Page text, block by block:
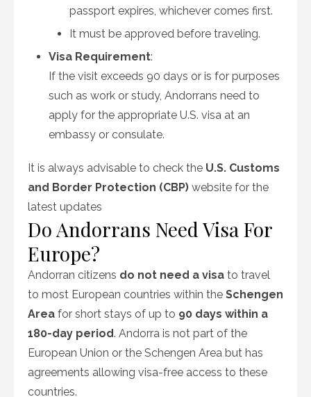
passport expires, whichever comes first.
It must be approved before traveling.
Visa Requirement:
If the visit exceeds 90 days or is for purposes
such as work or study, Andorrans need to
apply for the appropriate U.S. visa at an
embassy or consulate.
It is always advisable to check the U.S. Customs
and Border Protection (CBP) website for the
latest updates
Do Andorrans Need Visa For
Europe?
Andorran citizens do not need a visa to travel
to most European countries within the Schengen
Area for short stays of up to 90 days within a
180-day period. Andorra is not part of the
European Union or the Schengen Area but has
agreements allowing visa-free access to these
countries.